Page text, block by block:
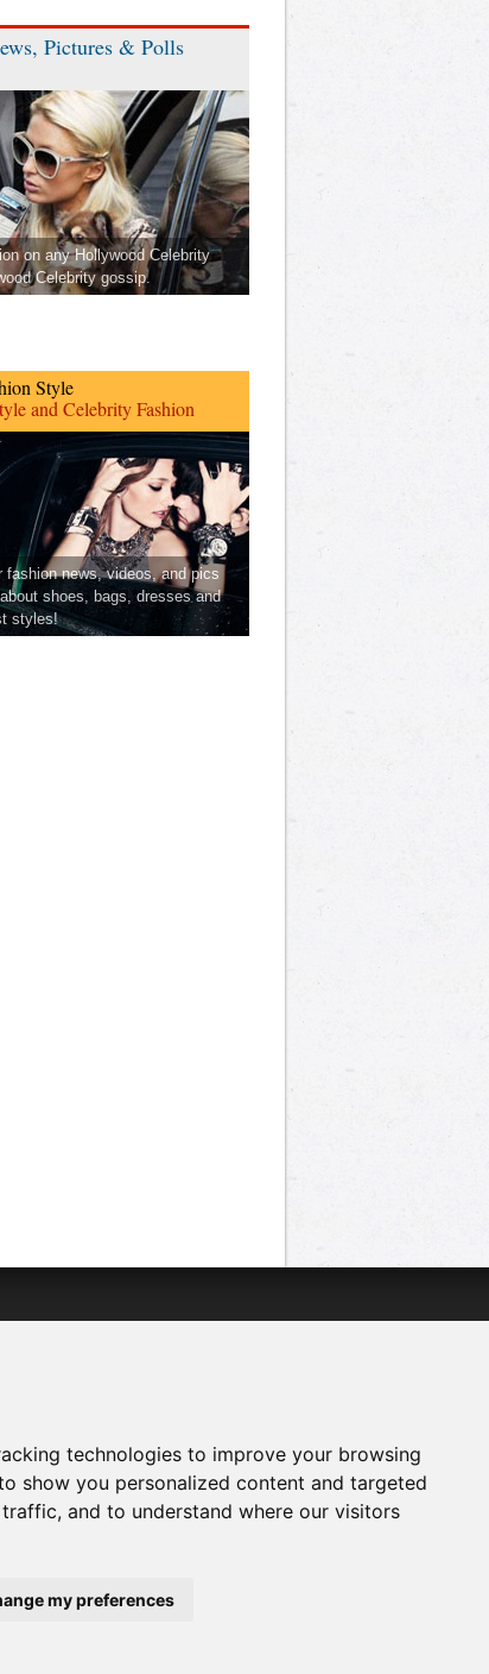
technologies to improve your browsing
show you personalized content and targeted
and to understand where our visitors
my preferences
Pictures & Polls
on any Hollywood Celebrity
Celebrity gossip.
Style
and Celebrity Fashion
fashion news, videos, and pics
shoes, bags, dresses and
styles!